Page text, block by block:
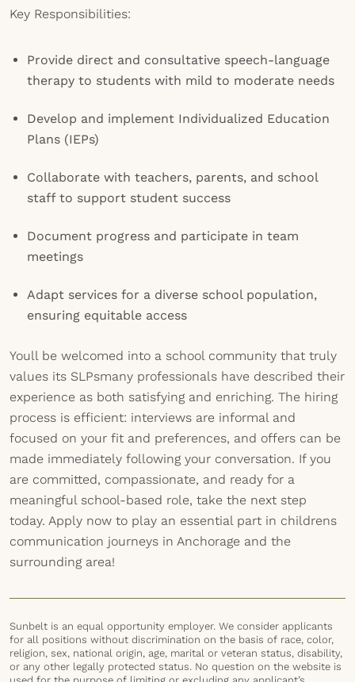
Key Responsibilities:
Provide direct and consultative speech-language
therapy to students with mild to moderate needs
Develop and implement Individualized Education
Plans (IEPs)
Collaborate with teachers, parents, and school
staff to support student success
Document progress and participate in team
meetings
Adapt services for a diverse school population,
ensuring equitable access
Youll be welcomed into a school community that truly
values its SLPsmany professionals have described their
experience as both satisfying and enriching. The hiring
process is efficient: interviews are informal and
focused on your fit and preferences, and offers can be
made immediately following your conversation. If you
are committed, compassionate, and ready for a
meaningful school-based role, take the next step
today. Apply now to play an essential part in childrens
communication journeys in Anchorage and the
surrounding area!
Sunbelt is an equal opportunity employer. We consider applicants
for all positions without discrimination on the basis of race, color,
religion, sex, national origin, age, marital or veteran status, disability,
or any other legally protected status. No question on the website is